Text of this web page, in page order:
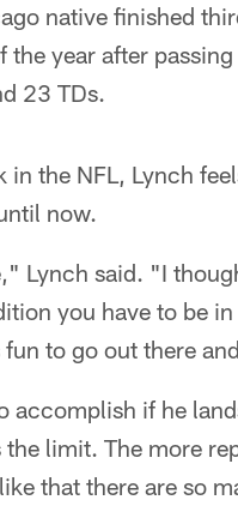
native finished
the year after
23 TDs.
the NFL, Lynch
now.
Lynch said. "I
you have to be
to go out there
accomplish if he
limit. The more
that there are so